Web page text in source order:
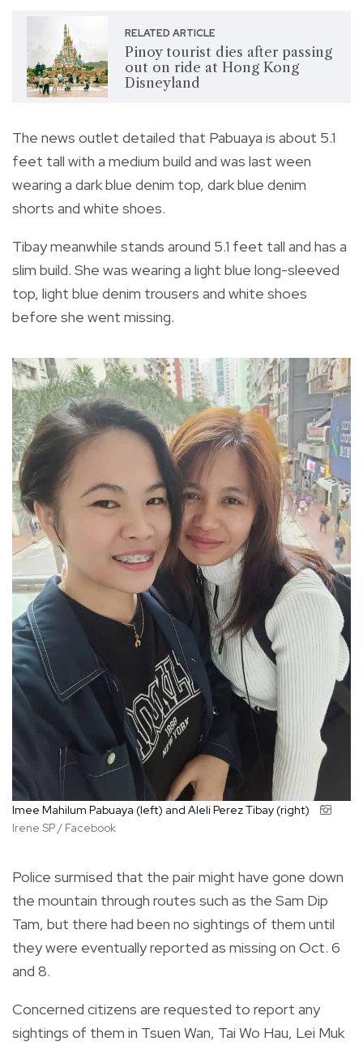
RELATED ARTICLE
Pinoy tourist dies after passing
out on ride at Hong Kong
Disneyland
The news outlet detailed that Pabuaya is about 5.1
feet tall with a medium build and was last ween
wearing a dark blue denim top, dark blue denim
shorts and white shoes.
Tibay meanwhile stands around 5.1 feet tall and has a
slim build. She was wearing a light blue long-sleeved
top, light blue denim trousers and white shoes
before she went missing.
Imee Mahilum Pabuaya (left) and Aleli Perez Tibay (right)
Irene SP / Facebook
Police surmised that the pair might have gone down
the mountain through routes such as the Sam Dip
Tam, but there had been no sightings of them until
they were eventually reported as missing on Oct. 6
and 8.
Concerned citizens are requested to report any
sightings of them in Tsuen Wan, Tai Wo Hau, Lei Muk